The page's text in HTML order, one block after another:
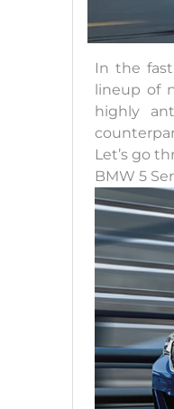
In the
lineup of
highly
Let’s go
BMW 5